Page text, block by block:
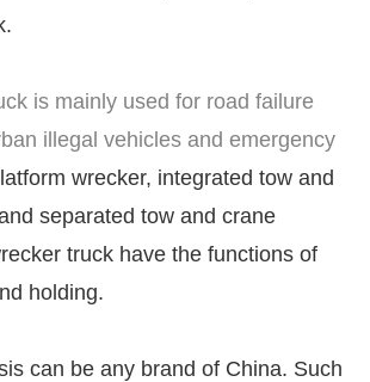
is mainly used for road failure
illegal vehicles and emergency
wrecker, integrated tow and
separated tow and crane
truck have the functions of
holding.
can be any brand of China. Such